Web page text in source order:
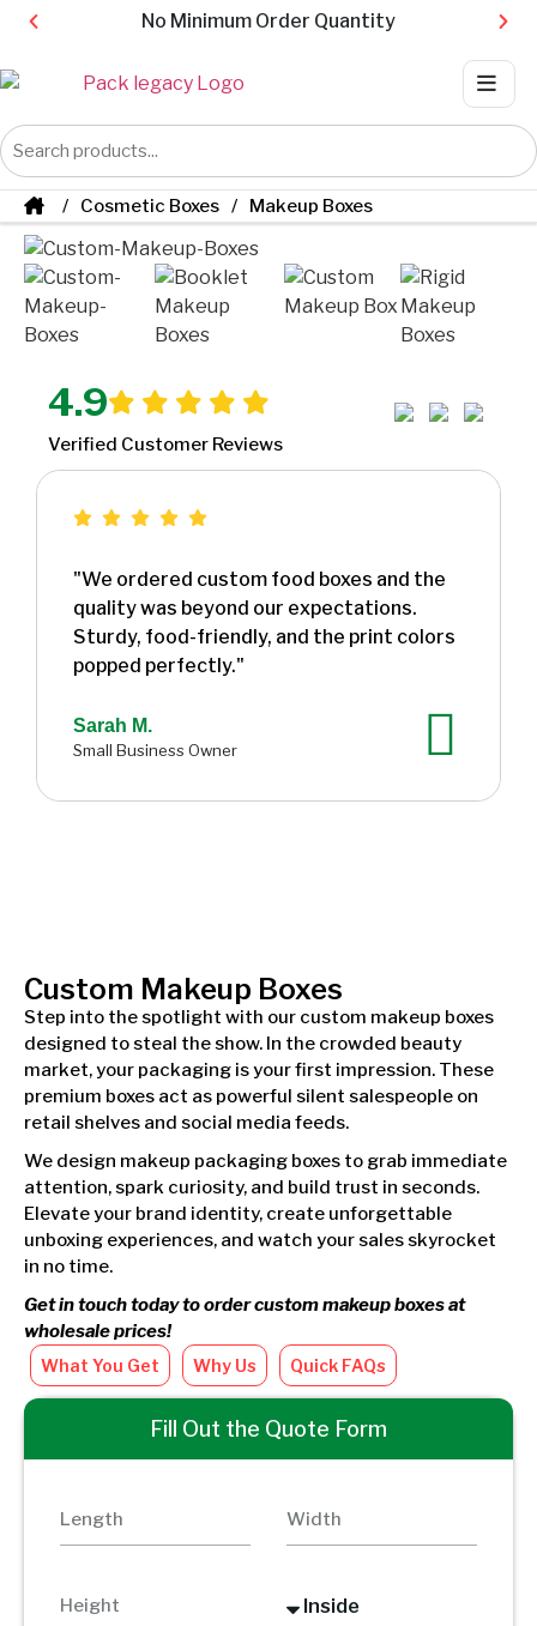
No Minimum Order Quantity
Cosmetic Boxes Makeup Boxes
4.9
Verified Customer Reviews
"We ordered custom food boxes and the
quality was beyond our expectations.
Sturdy, food-friendly, and the print colors
popped perfectly."
Sarah M.
Small Business Owner
Custom Makeup Boxes
Step into the spotlight with our custom makeup boxes
designed to steal the show. In the crowded beauty
market, your packaging is your first impression. These
premium boxes act as powerful silent salespeople on
retail shelves and social media feeds.
We design makeup packaging boxes to grab immediate
attention, spark curiosity, and build trust in seconds.
Elevate your brand identity, create unforgettable
unboxing experiences, and watch your sales skyrocket
in no time.
Get in touch today to order custom makeup boxes at
wholesale prices!
What You Get Why Us Quick FAQs
Fill Out the Quote Form